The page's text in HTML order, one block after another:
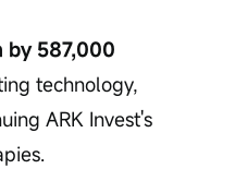
by 587,000
technology,
ARK Invest's